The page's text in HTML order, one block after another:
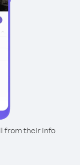
from their info